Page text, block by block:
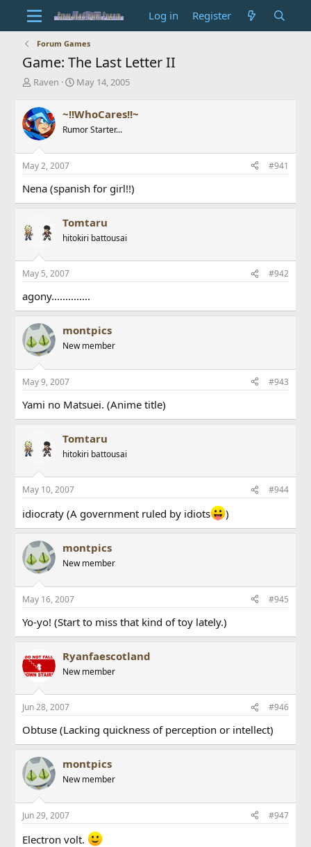
Log in Register
Forum Games
Game: The Last Letter II
T
r
e
a
d
s
t
r
t
r
Raven
S
r
t
a
May 14, 2005
~!!WhoCares!!~
Rumor Starter...
May 2, 2007 #941
Nena (spanish for girl!!)
Tomtaru
hitokiri battousai
May 5, 2007 #942
agony..............
montpics
New member
May 9, 2007 #943
Yami no Matsuei. (Anime title)
Tomtaru
hitokiri battousai
May 10, 2007 #944
idiocraty (A government ruled by idiots )
montpics
New member
May 16, 2007 #945
Yo-yo! (Start to miss that kind of toy lately.)
Ryanfaescotland
New member
Jun 28, 2007 #946
Obtuse (Lacking quickness of perception or intellect)
montpics
New member
Jun 29, 2007 #947
Electron volt.